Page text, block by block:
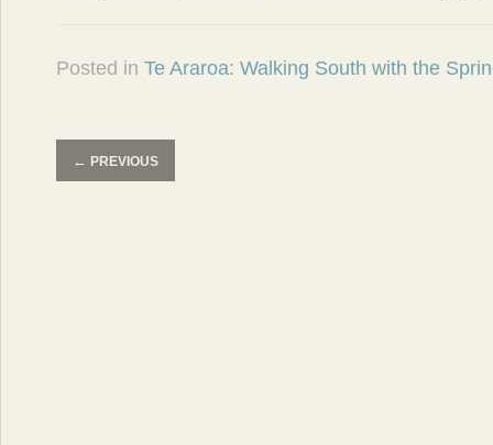
Posted in Te Araroa: Walking South with the
← PREVIOUS